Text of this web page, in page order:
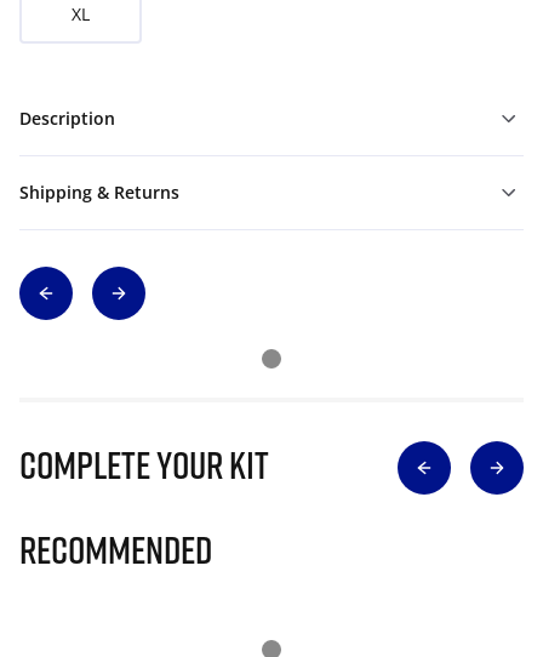
XL
Description
Shipping & Returns
Complete Your Kit
Recommended